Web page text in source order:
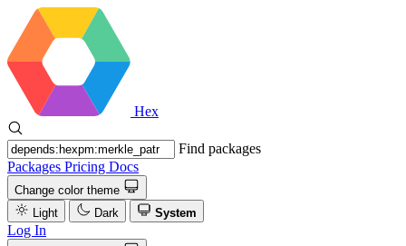
Hex
Find packages
Packages Pricing Docs
Change color theme
Light
Dark System
Log In